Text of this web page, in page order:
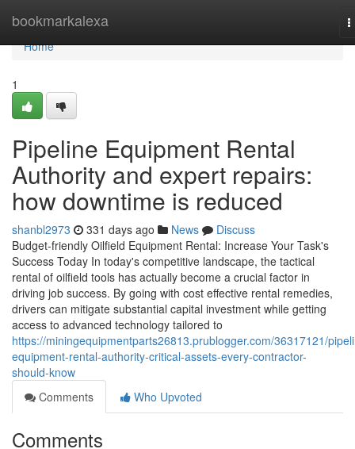
bookmarkalexa
Home
Home
1
Pipeline Equipment Rental
Authority and expert repairs:
how downtime is reduced
shanbl2973 331 days ago News
Discuss
Budget-friendly Oilfield Equipment Rental: Increase Your Task's
Success Today In today's competitive landscape, the tactical
rental of oilfield tools has actually become a crucial factor in
driving job success. By going with cost effective rental remedies,
drivers can mitigate substantial capital investment while getting
access to advanced technology tailored to
https://miningequipmentparts26813.prublogger.com/36317121/
equipment-rental-authority-critical-assets-every-contractor-
should-know
Comments
Who Upvoted
Comments